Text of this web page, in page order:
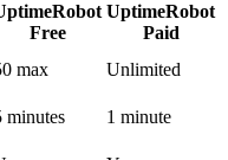
Free
UptimeRobot
Paid
max
Unlimited
minutes
1 minute